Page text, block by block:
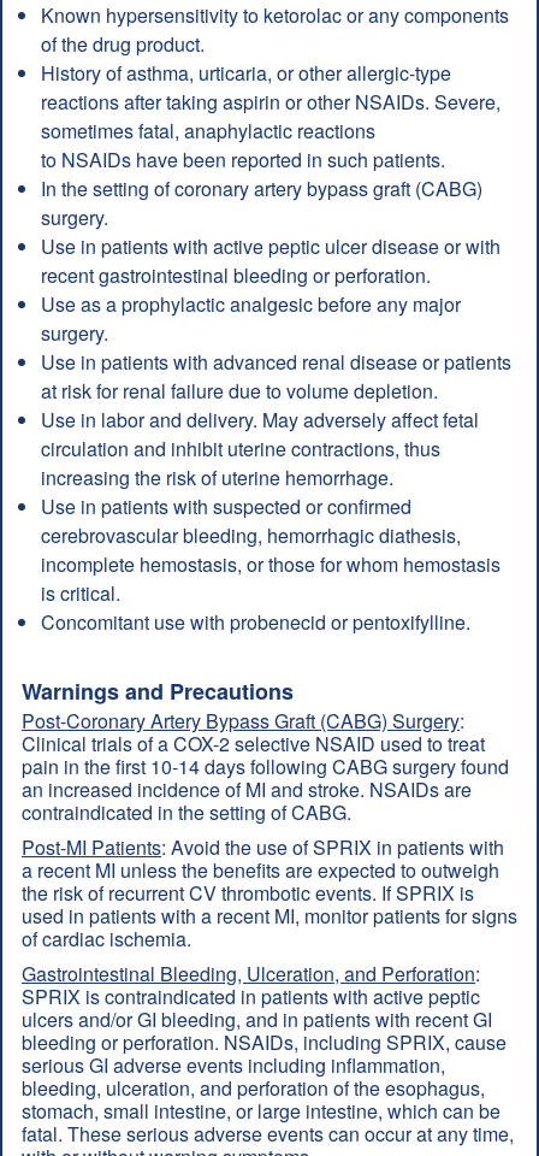
Known hypersensitivity to ketorolac or any components
of the drug product.
History of asthma, urticaria, or other allergic-type
reactions after taking aspirin or other NSAIDs. Severe,
sometimes fatal, anaphylactic reactions
to NSAIDs have been reported in such patients.
In the setting of coronary artery bypass graft (CABG)
surgery.
Use in patients with active peptic ulcer disease or with
recent gastrointestinal bleeding or perforation.
Use as a prophylactic analgesic before any major
surgery.
Use in patients with advanced renal disease or patients
at risk for renal failure due to volume depletion.
Use in labor and delivery. May adversely affect fetal
circulation and inhibit uterine contractions, thus
increasing the risk of uterine hemorrhage.
Use in patients with suspected or confirmed
cerebrovascular bleeding, hemorrhagic diathesis,
incomplete hemostasis, or those for whom hemostasis
is critical.
Concomitant use with probenecid or pentoxifylline.
Warnings and Precautions
Post-Coronary Artery Bypass Graft (CABG) Surgery:
Clinical trials of a COX-2 selective NSAID used to treat
pain in the first 10-14 days following CABG surgery found
an increased incidence of MI and stroke. NSAIDs are
contraindicated in the setting of CABG.
Post-MI Patients: Avoid the use of SPRIX in patients with
a recent MI unless the benefits are expected to outweigh
the risk of recurrent CV thrombotic events. If SPRIX is
used in patients with a recent MI, monitor patients for signs
of cardiac ischemia.
Gastrointestinal Bleeding, Ulceration, and Perforation:
SPRIX is contraindicated in patients with active peptic
ulcers and/or GI bleeding, and in patients with recent GI
bleeding or perforation. NSAIDs, including SPRIX, cause
serious GI adverse events including inflammation,
bleeding, ulceration, and perforation of the esophagus,
stomach, small intestine, or large intestine, which can be
fatal. These serious adverse events can occur at any time,